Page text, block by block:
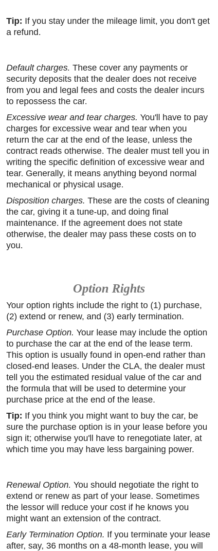
Tip: If you stay under the mileage limit, you don't get
a refund.
Default charges. These cover any payments or
security deposits that the dealer does not receive
from you and legal fees and costs the dealer incurs
to repossess the car.
Excessive wear and tear charges. You'll have to pay
charges for excessive wear and tear when you
return the car at the end of the lease, unless the
contract reads otherwise. The dealer must tell you in
writing the specific definition of excessive wear and
tear. Generally, it means anything beyond normal
mechanical or physical usage.
Disposition charges. These are the costs of cleaning
the car, giving it a tune-up, and doing final
maintenance. If the agreement does not state
otherwise, the dealer may pass these costs on to
you.
Option Rights
Your option rights include the right to (1) purchase,
(2) extend or renew, and (3) early termination.
Purchase Option. Your lease may include the option
to purchase the car at the end of the lease term.
This option is usually found in open-end rather than
closed-end leases. Under the CLA, the dealer must
tell you the estimated residual value of the car and
the formula that will be used to determine your
purchase price at the end of the lease.
Tip: If you think you might want to buy the car, be
sure the purchase option is in your lease before you
sign it; otherwise you'll have to renegotiate later, at
which time you may have less bargaining power.
Renewal Option. You should negotiate the right to
extend or renew as part of your lease. Sometimes
the lessor will reduce your cost if he knows you
might want an extension of the contract.
Early Termination Option. If you terminate your lease
after, say, 36 months on a 48-month lease, you will